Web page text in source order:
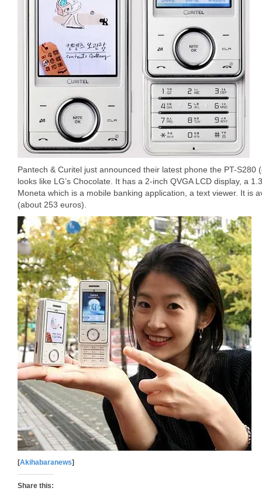
Pantech & Curitel just announced their latest phone the PT-S280
looks like LG’s Chocolate. It has a 2-inch QVGA LCD display, a
Moneta which is a mobile banking application, a text viewer. It is
(about 253 euros).
[Akihabaranews]
Share this: